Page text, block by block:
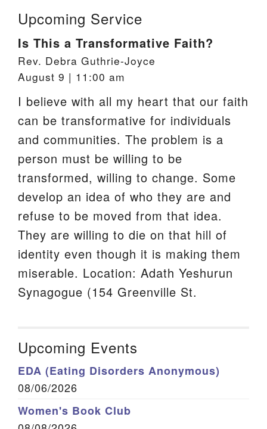
Upcoming Service
Is This a Transformative Faith?
Rev. Debra Guthrie-Joyce
August 9 | 11:00 am
I believe with all my heart that our faith
can be transformative for individuals
and communities. The problem is a
person must be willing to be
transformed, willing to change. Some
develop an idea of who they are and
refuse to be moved from that idea.
They are willing to die on that hill of
identity even though it is making them
miserable. Location: Adath Yeshurun
Synagogue (154 Greenville St.
Upcoming Events
EDA (Eating Disorders Anonymous)
08/06/2026
Women's Book Club